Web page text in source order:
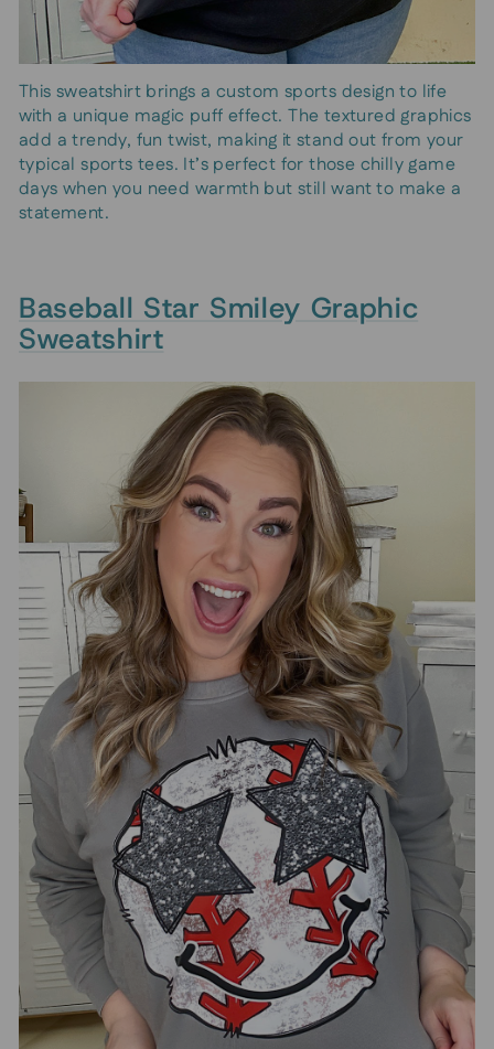
This sweatshirt brings a custom sports design to life
with a unique magic puff effect. The textured graphics
add a trendy, fun twist, making it stand out from your
typical sports tees. It’s perfect for those chilly game
days when you need warmth but still want to make a
statement.
Baseball Star Smiley Graphic
Sweatshirt